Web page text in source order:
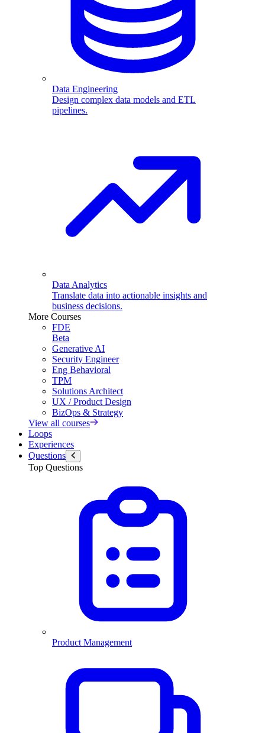
Data Engineering
Design complex data models and ETL
pipelines.
Data Analytics
Translate data into actionable insights and
business decisions.
More Courses
FDE
Beta
Generative AI
Security Engineer
Eng Behavioral
TPM
Solutions Architect
UX / Product Design
BizOps & Strategy
View all courses
Loops
Experiences
Questions
Top Questions
Product Management